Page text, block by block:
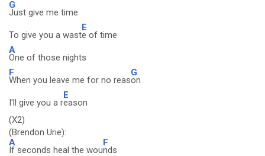
G
Just give me time
To give you a wast
E
e of time
A
One of those nights
F
When you leave me for no reas
G
on
I'll give you a r
E
eason
(X2)
(Brendon Urie):
A
If seconds heal the wou
F
nds